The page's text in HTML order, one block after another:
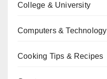
College & University
Computers & Technology
Cooking Tips & Recipes